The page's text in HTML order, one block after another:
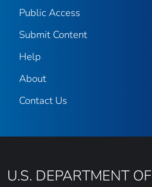
Public Access
Submit Content
Help
About
Contact Us
U.S. DEPARTMENT OF